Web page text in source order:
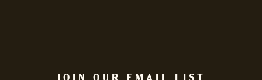
JOIN OUR EMAIL LIST